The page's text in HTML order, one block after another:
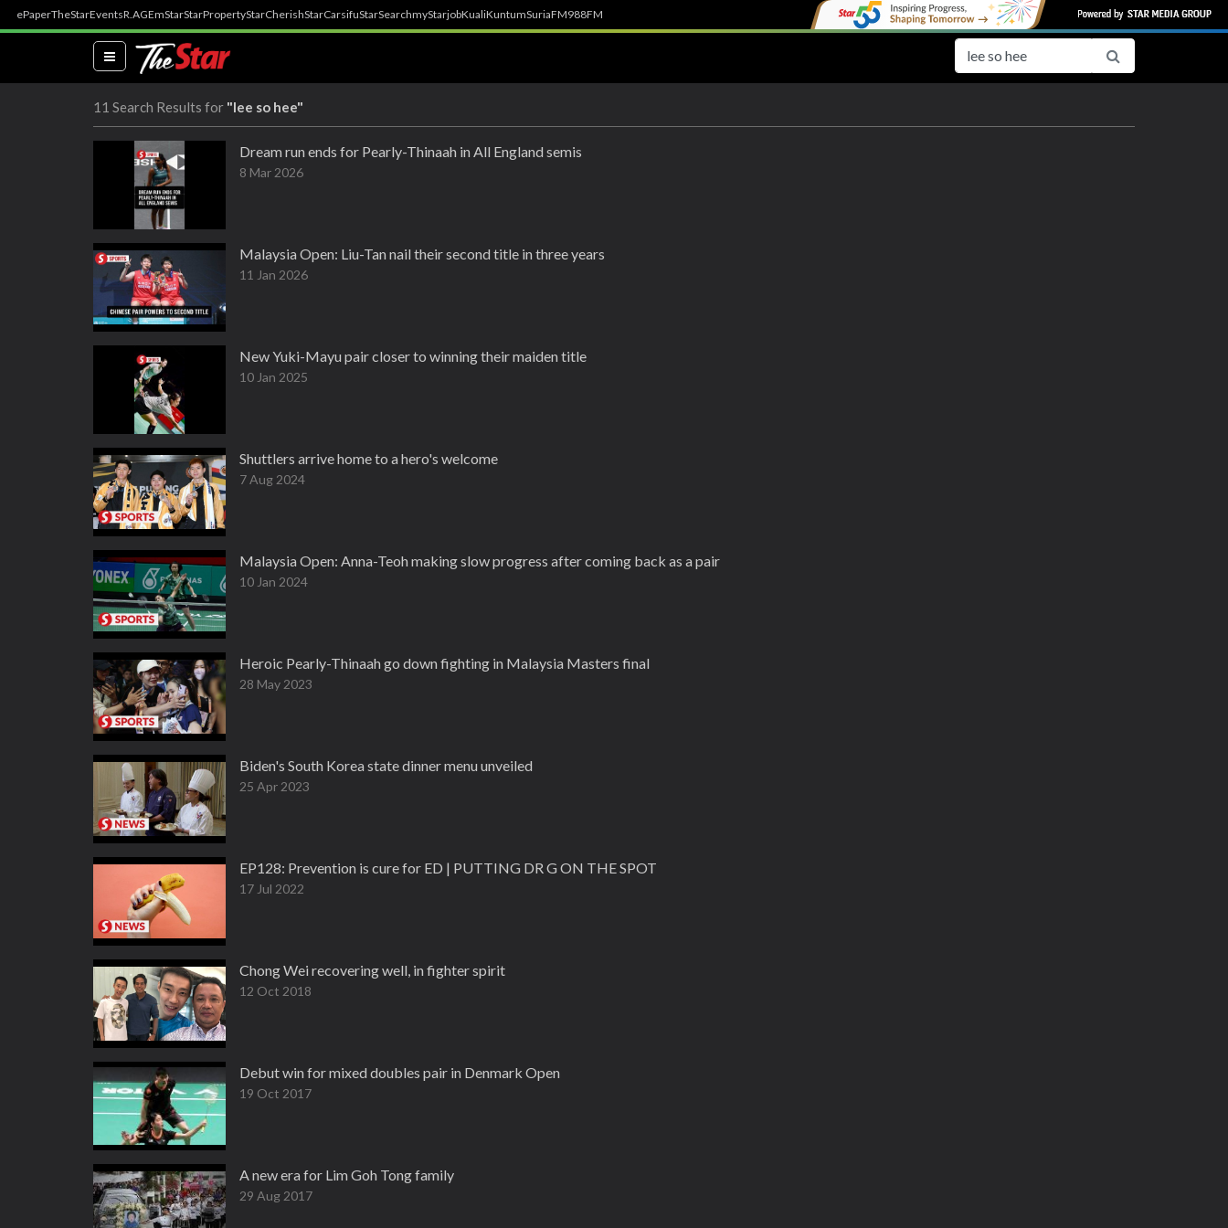
ePaperTheStarEventsR.AGEmStarStarPropertyStarCherishStarCarsifuStarSearchmyStarjobKualiKuntumSuriaFM988FM
(current)
11 Search Results for "lee so hee"
Dream run ends for Pearly-Thinaah in All England semis
8 Mar 2026
Malaysia Open: Liu-Tan nail their second title in three years
11 Jan 2026
New Yuki-Mayu pair closer to winning their maiden title
10 Jan 2025
Shuttlers arrive home to a hero's welcome
7 Aug 2024
Malaysia Open: Anna-Teoh making slow progress after coming back as a pair
10 Jan 2024
Heroic Pearly-Thinaah go down fighting in Malaysia Masters final
28 May 2023
Biden's South Korea state dinner menu unveiled
25 Apr 2023
EP128: Prevention is cure for ED | PUTTING DR G ON THE SPOT
17 Jul 2022
Chong Wei recovering well, in fighter spirit
12 Oct 2018
Debut win for mixed doubles pair in Denmark Open
19 Oct 2017
A new era for Lim Goh Tong family
29 Aug 2017